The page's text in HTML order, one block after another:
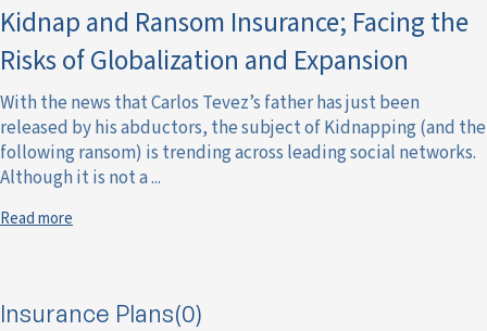
Kidnap and Ransom Insurance; Facing the
Risks of Globalization and Expansion
With the news that Carlos Tevez’s father has just been
released by his abductors, the subject of Kidnapping (and the
following ransom) is trending across leading social networks.
Although it is not a ...
Read more
Insurance Plans(0)